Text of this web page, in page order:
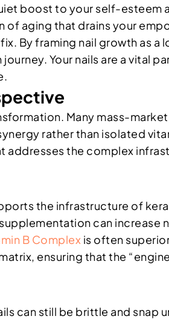
boost to your self-esteem
aging that drains your
By framing nail growth as a
Your nails are a vital
Many mass-
rather than isolated
addresses the complex
the infrastructure of
can increase
B Complex is often
ensuring that the
can still be brittle and snap